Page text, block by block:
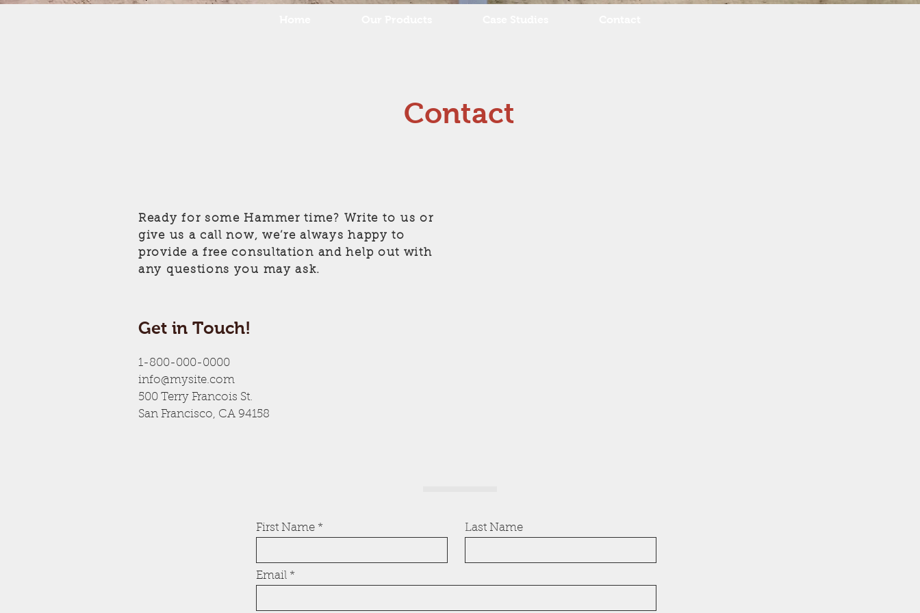
Contact
Ready for some Hammer time? Write to us or
give us a call now, we’re always happy to
provide a free consultation and help out with
any questions you may ask.
1-800-000-0000
info@mysite.com
500 Terry Francois St.
San Francisco, CA 94158
Get in Touch!
First Name Last Name
Email